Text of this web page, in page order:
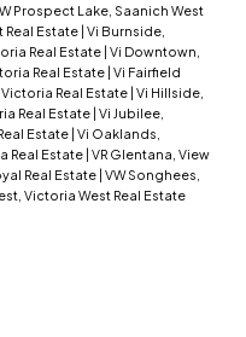
Prospect Lake, Saanich West
Real Estate | Vi Burnside,
Real Estate | Vi Downtown,
Real Estate | Vi Fairfield
Real Estate | Vi Hillside,
Real Estate | Vi Jubilee,
Estate | Vi Oaklands,
Real Estate | VR Glentana, View
Real Estate | VW Songhees,
Victoria West Real Estate